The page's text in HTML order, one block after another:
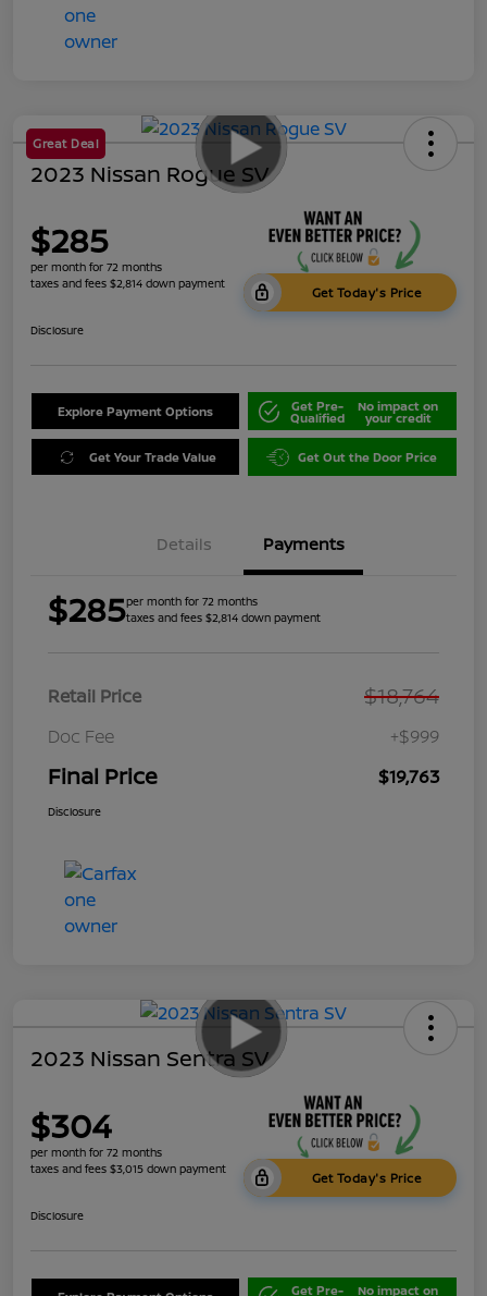
Great Deal
2023 Nissan Rogue SV
$285
per month for 72 months
taxes and fees $2,814 down payment
Get Today's Price
Disclosure
Explore Payment Options Get Pre-
Qualified
No impact on
your credit
Get Your Trade Value Get Out the Door Price
Details Payments
$285per month for 72 months
taxes and fees $2,814 down payment
Retail Price $18,764
Doc Fee +$999
Final Price $19,763
Disclosure
2023 Nissan Sentra SV
$304
per month for 72 months
taxes and fees $3,015 down payment
Get Today's Price
Disclosure
Get Pre- No impact on